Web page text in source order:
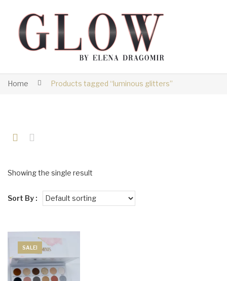
Home Products tagged “luminous glitters”
Showing the single result
Sort By :
SALE!